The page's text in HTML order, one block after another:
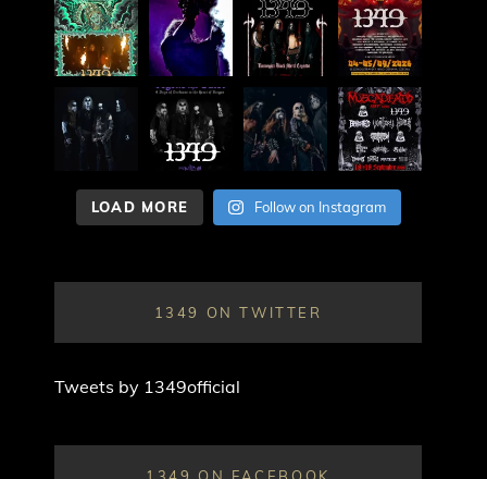
LOAD MORE Follow on Instagram
1349 ON TWITTER
Tweets by 1349official